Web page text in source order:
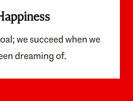
we succeed when we
dreaming of.